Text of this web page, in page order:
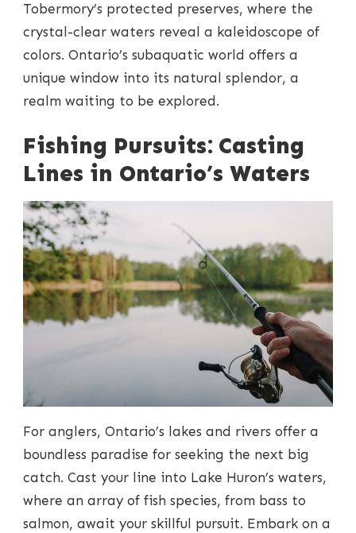
Tobermory’s protected preserves, where the
crystal-clear waters reveal a kaleidoscope of
colors. Ontario’s subaquatic world offers a
unique window into its natural splendor, a
realm waiting to be explored.
Fishing Pursuits: Casting
Lines in Ontario’s Waters
For anglers, Ontario’s lakes and rivers offer a
boundless paradise for seeking the next big
catch. Cast your line into Lake Huron’s waters,
where an array of fish species, from bass to
salmon, await your skillful pursuit. Embark on a